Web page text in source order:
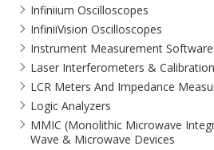
Infiniium Oscilloscopes
InfiniiVision Oscilloscopes
Instrument Measurement Software
Laser Interferometers &
LCR Meters And Impedance
Logic Analyzers
MMIC (Monolithic Microwave
Wave & Microwave Devices